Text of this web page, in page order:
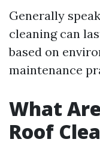
Generally
cleaning can
based on
maintenance
What
Roof